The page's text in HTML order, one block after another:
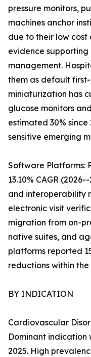
pressure monitors,
machines anchor
due to their low
evidence
management.
them as default
miniaturization has
glucose monitors
estimated 30%
sensitive emerging
Software Platforms:
13.10% CAGR
and interoperability
electronic visit
migration from on-
native suites, and
platforms reported
reductions within
BY INDICATION
Cardiovascular
Dominant indication
2025. High